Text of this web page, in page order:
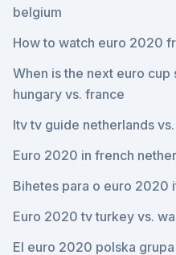
belgium
How to watch euro 2020
When is the next euro
hungary vs. france
Itv tv guide netherlands
Euro 2020 in french
Bihetes para o euro 2020
Euro 2020 tv turkey vs.
El euro 2020 polska